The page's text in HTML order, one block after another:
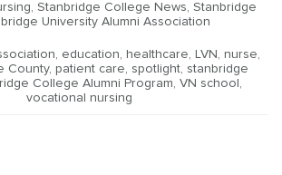
, Stanbridge College News, Stanbridge
University Alumni Association
, education, healthcare, LVN , nurse,
County, patient care, spotlight, stanbridge
College Alumni Program, VN school ,
vocational nursing